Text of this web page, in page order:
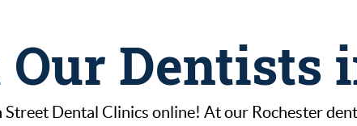
Dentists
Dental Clinics online! At our Rochester